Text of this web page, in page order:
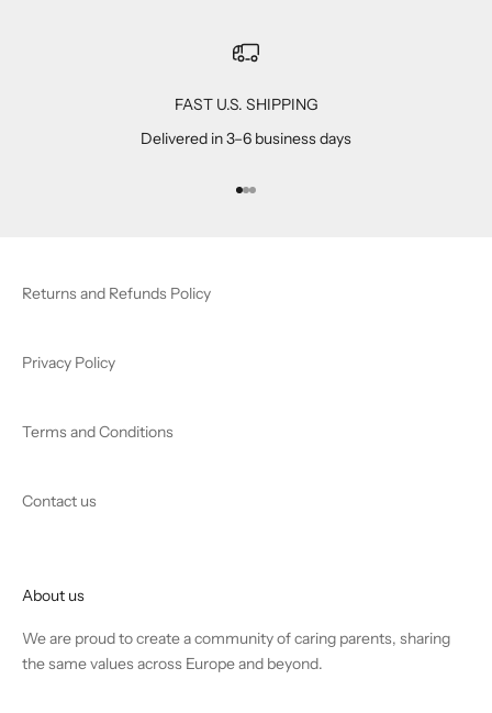
FAST U.S. SHIPPING
Delivered in 3–6 business days
Go to item 1
Go to item 2
Go to item 3
Returns and Refunds Policy
Privacy Policy
Terms and Conditions
Contact us
About us
We are proud to create a community of caring parents, sharing
the same values across Europe and beyond.